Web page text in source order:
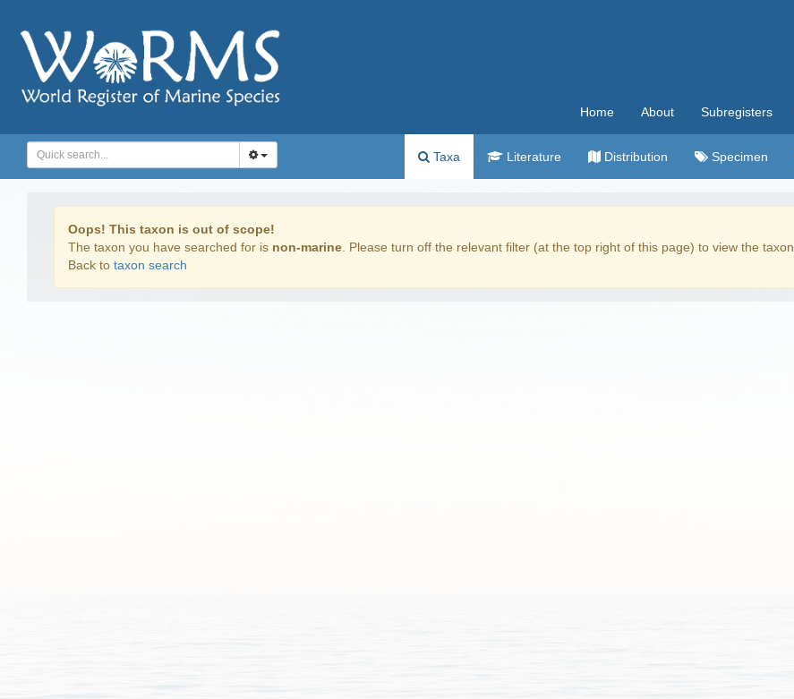
Home About Subregisters
Taxa Literature Distribution Specimen
Oops! This taxon is out of scope!
The taxon you have searched for is non-marine . Please turn off the relevant filter (at the top right of this page) to view the taxon.
Back to taxon search